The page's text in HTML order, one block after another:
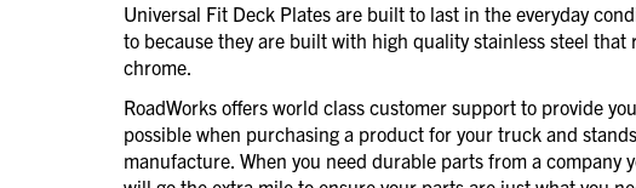
Universal Fit Deck Plates are built to last in the everyday
to because they are built with high quality stainless steel that
chrome.
RoadWorks offers world class customer support to provide
possible when purchasing a product for your truck and
manufacture. When you need durable parts from a company